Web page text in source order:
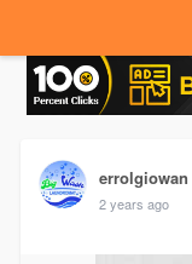
errolgiowan
2 years ago